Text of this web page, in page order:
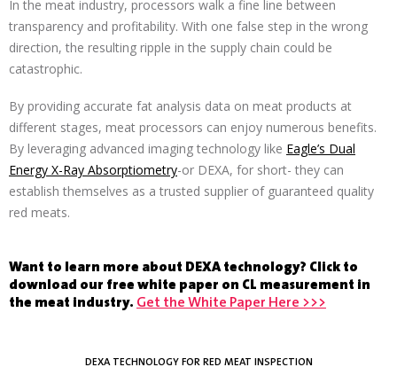
In the meat industry, processors walk a fine line between
transparency and profitability. With one false step in the wrong
direction, the resulting ripple in the supply chain could be
catastrophic.
By providing accurate fat analysis data on meat products at
different stages, meat processors can enjoy numerous benefits.
By leveraging advanced imaging technology like Eagle’s Dual
Energy X-Ray Absorptiometry-or DEXA, for short- they can
establish themselves as a trusted supplier of guaranteed quality
red meats.
Want to learn more about DEXA technology? Click to
download our free white paper on CL measurement in
the meat industry. Get the White Paper Here >>>
DEXA TECHNOLOGY FOR RED MEAT INSPECTION